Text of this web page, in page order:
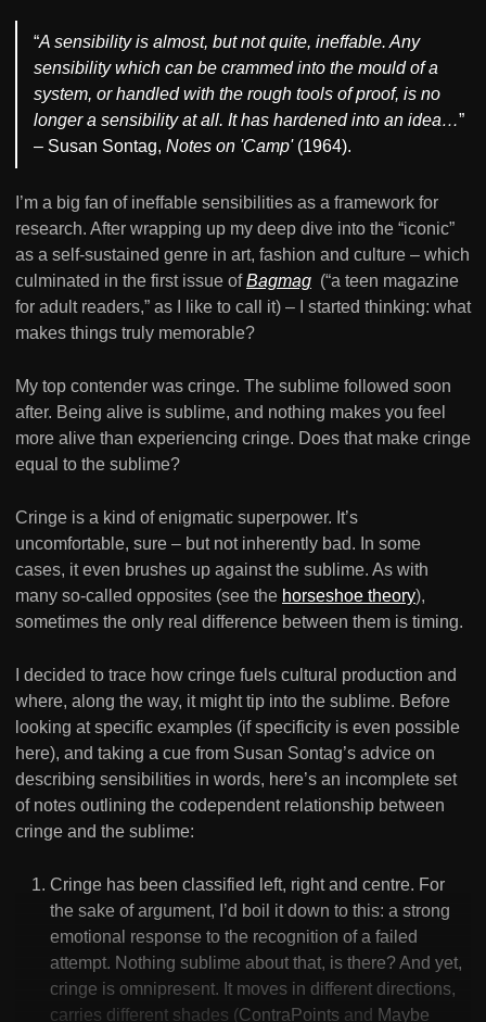
“A sensibility is almost, but not quite, ineffable. Any
sensibility which can be crammed into the mould of a
system, or handled with the rough tools of proof, is no
longer a sensibility at all. It has hardened into an idea…”
– Susan Sontag,Notes on 'Camp' (1964).
I’m a big fan of ineffable sensibilities as a framework for
research. After wrapping up my deep dive into the “iconic”
as a self-sustained genre in art, fashion and culture – which
culminated in the first issue ofBagmag (“a teen magazine
for adult readers,” as I like to call it) – I started thinking: what
makes things truly memorable?
My top contender was cringe. The sublime followed soon
after. Being alive is sublime, and nothing makes you feel
more alive than experiencing cringe. Does that make cringe
equal to the sublime?
Cringe is a kind of enigmatic superpower. It’s
uncomfortable, sure – but not inherently bad. In some
cases, it even brushes up against the sublime. As with
many so-called opposites (see the horseshoe theory),
sometimes the only real difference between them is timing.
I decided to trace how cringe fuels cultural production and
where, along the way, it might tip into the sublime. Before
looking at specific examples (if specificity is even possible
here), and taking a cue from Susan Sontag’s advice on
describing sensibilities in words, here’s an incomplete set
of notes outlining the codependent relationship between
cringe and the sublime:
Cringe has been classified left, right and centre. For
the sake of argument, I’d boil it down to this: a strong
emotional response to the recognition of a failed
attempt. Nothing sublime about that, is there? And yet,
cringe is omnipresent. It moves in different directions,
carries different shades (ContraPoints and Maybe